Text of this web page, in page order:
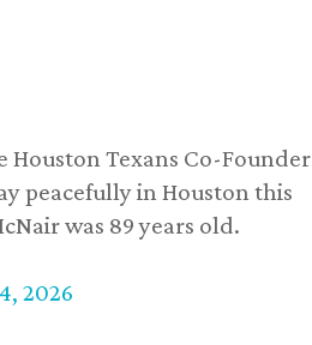
Texans Co-Founder
peacefully in Houston this
was 89 years old.
2026